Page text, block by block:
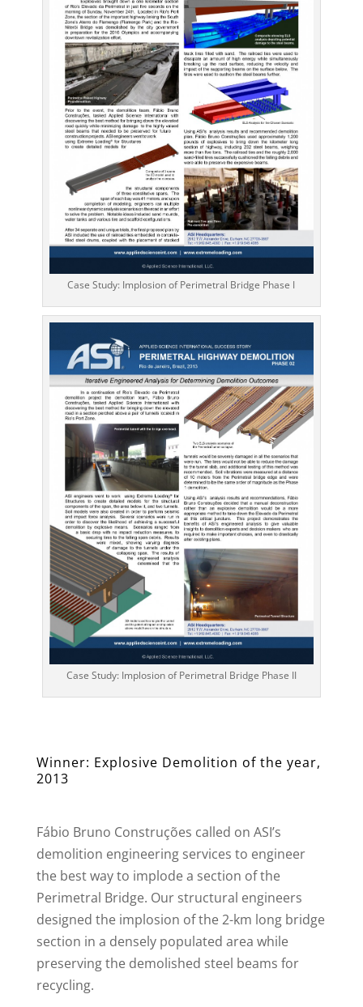
Case Study: Implosion of Perimetral Bridge Phase I
Case Study: Implosion of Perimetral Bridge Phase II
Winner: Explosive Demolition of the year,
2013
Fábio Bruno Construções called on ASI’s
demolition engineering services to engineer
the best way to implode a section of the
Perimetral Bridge. Our structural engineers
designed the implosion of the 2-km long bridge
section in a densely populated area while
preserving the demolished steel beams for
recycling.